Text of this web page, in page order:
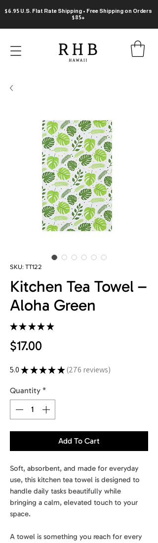
$6.95 U.S. Flat Rate Shipping • Free Shipping on Orders
$85+
SKU: TT122
Kitchen Tea Towel –
Aloha Green
★ ★ ★ ★ ★
$17.00
5.0★ ★ ★ ★ ★ 276 reviews
276
Quantity *
Add To Cart
Soft, absorbent, and made for everyday
use, this kitchen tea towel is designed to
handle daily tasks beautifully while
bringing a calm, elevated touch to your
space.
A towel is something you reach for every